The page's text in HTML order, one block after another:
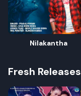
Nilakantha
Fresh Releases